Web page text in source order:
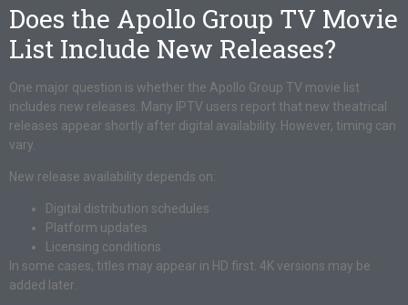
Does the Apollo Group TV Movie
List Include New Releases?
One major question is whether the Apollo Group TV movie list
includes new releases. Many IPTV users report that new theatrical
releases appear shortly after digital availability. However, timing can
vary.
New release availability depends on:
Digital distribution schedules
Platform updates
Licensing conditions
In some cases, titles may appear in HD first. 4K versions may be
added later.